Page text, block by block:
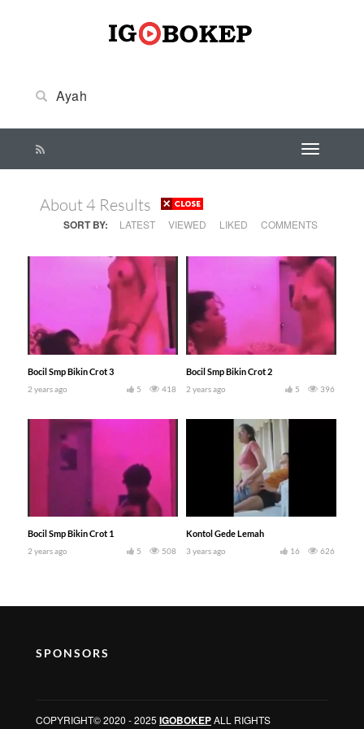
About 4 Results
SORT BY: LATEST VIEWED LIKED COMMENTS
Bocil Smp Bikin Crot 3
2 years ago 418
5
Bocil Smp Bikin Crot 2
2 years ago 396
5
Bocil Smp Bikin Crot 1
2 years ago 508
5
Kontol Gede Lemah
3 years ago 626
16
SPONSORS
COPYRIGHT© 2020 - 2025 IGOBOKEPALL RIGHTS